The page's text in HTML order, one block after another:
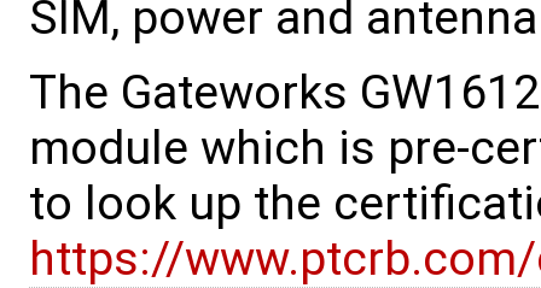
SIM, power and
The Gateworks
module which is pre-
to look up the
https://